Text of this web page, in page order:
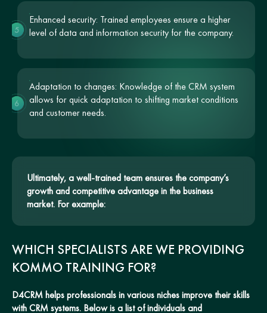
Enhanced security: Trained employees ensure a higher
level of data and information security for the company.
5
Adaptation to changes: Knowledge of the CRM system
allows for quick adaptation to shifting market conditions
and customer needs.
6
Ultimately, a well-trained team ensures the company’s
growth and competitive advantage in the business
market. For example:
WHICH SPECIALISTS ARE WE PROVIDING
KOMMO TRAINING FOR?
D4CRM helps professionals in various niches improve their skills
with CRM systems. Below is a list of individuals and